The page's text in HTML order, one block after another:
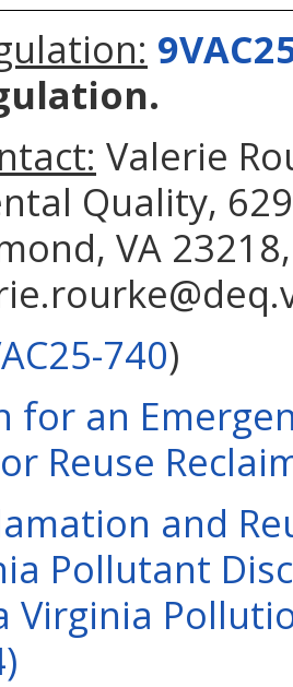
Valerie
Quality,
VA
740)
for an
Reuse
and
Pollutant
Virginia